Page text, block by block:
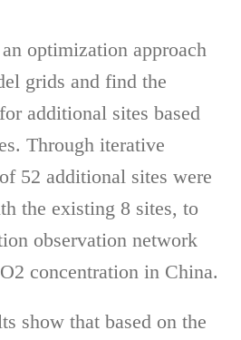
optimization approach
grids and find the
additional sites based
Through iterative
52 additional sites were
the existing 8 sites, to
observation network
concentration in China.
show that based on the